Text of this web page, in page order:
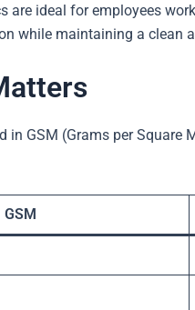
are ideal for employees
while maintaining a clean
in GSM (Grams per
GSM